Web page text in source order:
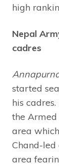
high
Nepal
cadres
started
his
the
area
Chand-led
area